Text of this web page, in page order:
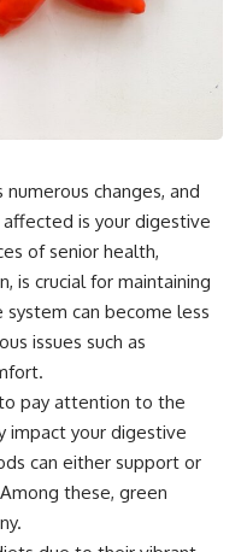
changes, and
is your digestive
of senior health,
is crucial for maintaining
can become less
issues such as
pay attention to the
impact your digestive
can either support or
these, green